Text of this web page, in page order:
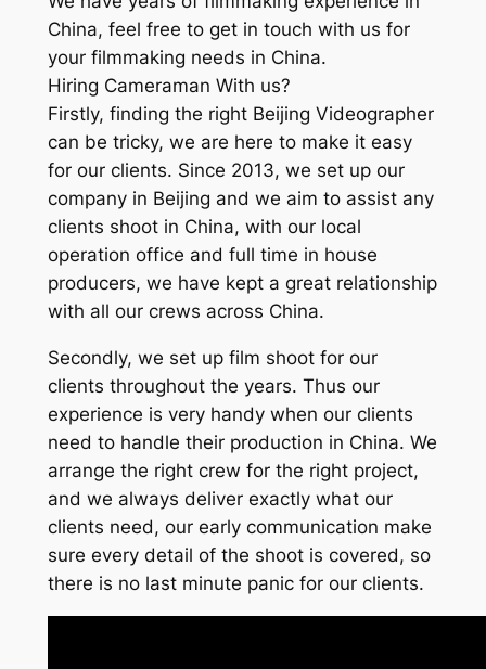
China, feel free to get in touch with us for
your filmmaking needs in China.
Hiring Cameraman With us?
Firstly, finding the right Beijing Videographer
can be tricky, we are here to make it easy
for our clients. Since 2013, we set up our
company in Beijing and we aim to assist any
clients shoot in China, with our local
operation office and full time in house
producers, we have kept a great relationship
with all our crews across China.
Secondly, we set up film shoot for our
clients throughout the years. Thus our
experience is very handy when our clients
need to handle their production in China. We
arrange the right crew for the right project,
and we always deliver exactly what our
clients need, our early communication make
sure every detail of the shoot is covered, so
there is no last minute panic for our clients.